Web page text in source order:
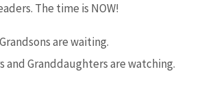
The time is NOW!
are waiting.
and Granddaughters are watching.